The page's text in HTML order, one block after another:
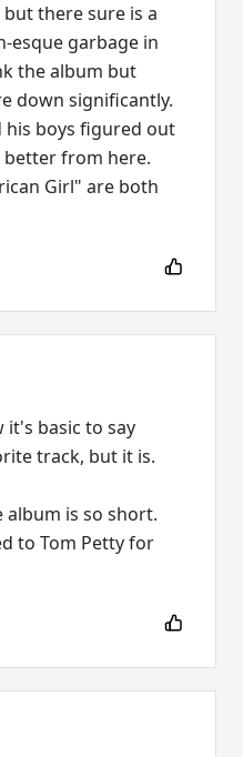
there sure is a
esque garbage in
the album but
down significantly.
his boys figured out
from here.
Girl" are both
it's basic to say
track, but it is.
is so short.
to Tom Petty for